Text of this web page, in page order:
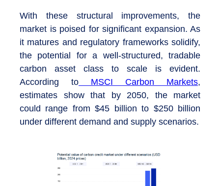
With these structural improvements, the
market is poised for significant expansion. As
it matures and regulatory frameworks solidify,
the potential for a well-structured, tradable
carbon asset class to scale is evident.
According to MSCI Carbon Markets,
estimates show that by 2050, the market
could range from $45 billion to $250 billion
under different demand and supply scenarios.